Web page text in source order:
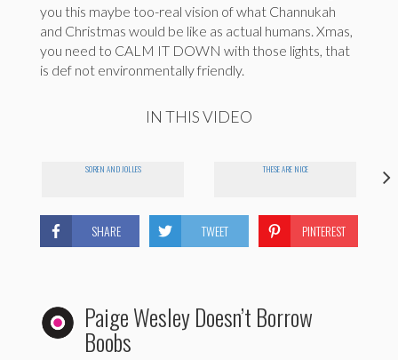
you this maybe too-real vision of what Channukah
and Christmas would be like as actual humans. Xmas,
you need to CALM IT DOWN with those lights, that
is def not environmentally friendly.
IN THIS VIDEO
SOREN AND JOLLES THESE ARE NICE
SHARE TWEET PINTEREST
Paige Wesley Doesn’t Borrow
Boobs